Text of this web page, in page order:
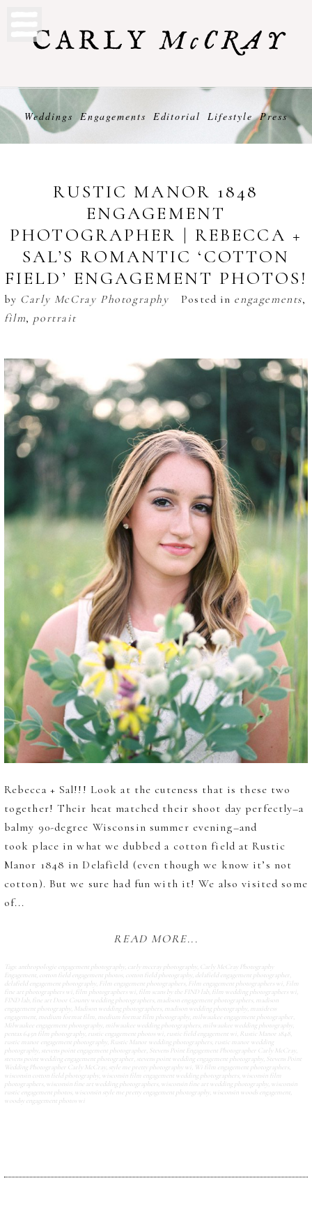
Weddings Engagements Editorial Lifestyle Press
RUSTIC MANOR 1848
ENGAGEMENT
PHOTOGRAPHER | REBECCA +
SAL’S ROMANTIC ‘COTTON
FIELD’ ENGAGEMENT PHOTOS!
by Carly McCray Photography Posted in engagements,
film, portrait
Rebecca + Sal!!! Look at the cuteness that is these two
together! Their heat matched their shoot day perfectly–a
balmy 90-degree Wisconsin summer evening–and
took place in what we dubbed a cotton field at Rustic
Manor 1848 in Delafield (even though we know it’s not
cotton). But we sure had fun with it! We also visited some
of...
READ MORE...
Tags: anthropologie engagement photography carly mccray photography Carly McCray Photography
Engagement cotton field engagement photos, cotton field photography delafield engagement photographer
delafield engagement photography Film engagement photographers, Film engagement photographers wi Film
fine art photographers wi film photographers wi film scans by the FIND lab, film wedding photographers wi
FIND lab, fine art Door County wedding photographers, madison engagement photographers, madison
engagement photography
Madison wedding photographers, madison wedding photography maxidress
engagement medium format film medium format film photography milwaukee engagement photographer
Milwaukee engagement photography milwaukee wedding photographers, milwaukee wedding photography
pentax 645n film photography rustic engagement photos wi rustic field engagement wi Rustic Manor 1848,
rustic manor engagement photography Rustic Manor wedding photographers, rustic manor wedding
photography stevens point engagement photographer Stevens Point Engagement Photographer Carly McCray
stevens point wedding engagement photographer stevens point wedding engagement photography Stevens Point
Wedding Photographer Carly McCray style me pretty photography wi Wi film engagement photographers,
wisconsin cotton field photography wisconsin film engagement wedding photographers, wisconsin film
photographers, wisconsin fine art wedding photographers, wisconsin fine art wedding photography wisconsin
rustic engagement photos, wisconsin style me pretty engagement photography wisconsin woods engagement
woodsy engagement photos wi